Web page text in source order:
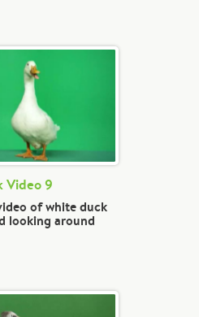
Video 9
of white duck
looking around